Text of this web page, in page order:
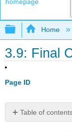
Expand/
Home
3.9: Final
Page ID
Table of